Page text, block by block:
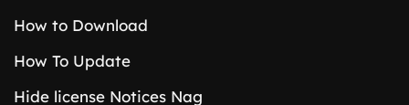
How to Download
How To Update
Hide license Notices Nag